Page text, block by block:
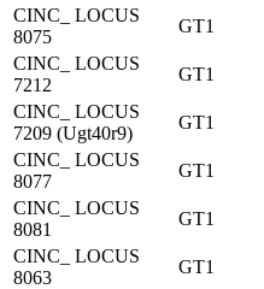
CINC_ LOCUS
8075
GT1
CINC_ LOCUS
7212
GT1
CINC_ LOCUS
7209 (Ugt40r9)
GT1
CINC_ LOCUS
8077
GT1
CINC_ LOCUS
8081
GT1
CINC_ LOCUS
8063
GT1